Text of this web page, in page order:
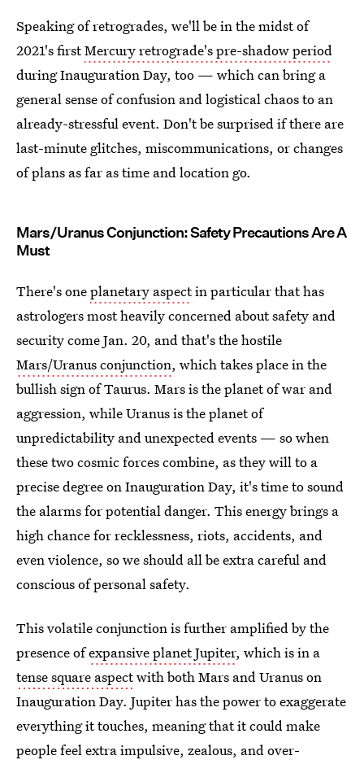
Speaking of retrogrades, we'll be in the midst of
2021's firstMercury retrograde's pre-shadow period
during Inauguration Day, too — which can bring a
general sense of confusion and logistical chaos to an
already-stressful event. Don't be surprised if there are
last-minute glitches, miscommunications, or changes
of plans as far as time and location go.
Mars/Uranus Conjunction: Safety Precautions Are A
Must
There's oneplanetary aspectin particular that has
astrologers most heavily concerned about safety and
security come Jan. 20, and that's the hostile
Mars/Uranus conjunction, which takes place in the
bullish sign of Taurus. Mars is the planet of war and
aggression, while Uranus is the planet of
unpredictability and unexpected events — so when
these two cosmic forces combine, as they will to a
precise degree on Inauguration Day, it's time to sound
the alarms for potential danger. This energy brings a
high chance for recklessness, riots, accidents, and
even violence, so we should all be extra careful and
conscious of personal safety.
This volatile conjunction is further amplified by the
presence ofexpansive planet Jupiter, which is in a
tense square aspectwith both Mars and Uranus on
Inauguration Day. Jupiter has the power to exaggerate
everything it touches, meaning that it could make
people feel extra impulsive, zealous, and over-